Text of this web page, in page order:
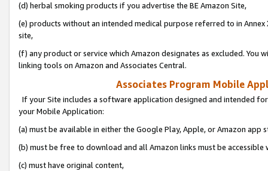
(d) herbal smoking products if you advertise the BE Amazon Site,
(e) products without an intended medical purpose referred to in
site,
(f) any product or service which Amazon designates as excluded. You
linking tools on Amazon and Associates Central.
Associates Program Mobile
If your Site includes a software application designed and intended
your Mobile Application:
(a) must be available in either the Google Play, Apple, or Amazon app
(b) must be free to download and all Amazon links must be
(c) must have original content,